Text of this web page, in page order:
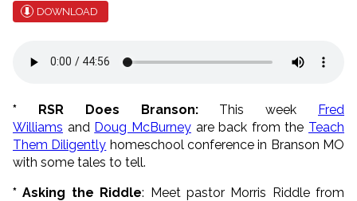
DOWNLOAD
* RSR Does Branson: This week Fred
Williams and Doug McBurneyare back from the Teach
Them Diligently homeschool conference in Branson MO
with some tales to tell.
* Asking the Riddle: Meet pastor Morris Riddle from